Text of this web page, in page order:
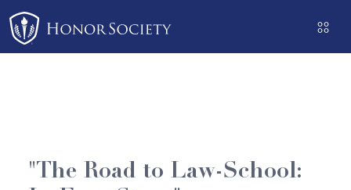
Please
note:
This
system.
"The Road to Law-School: